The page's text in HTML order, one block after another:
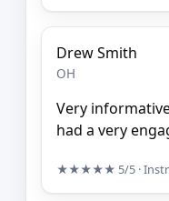
Drew Smith
OH
Very
had a very
★★★★★ 5/5 ·